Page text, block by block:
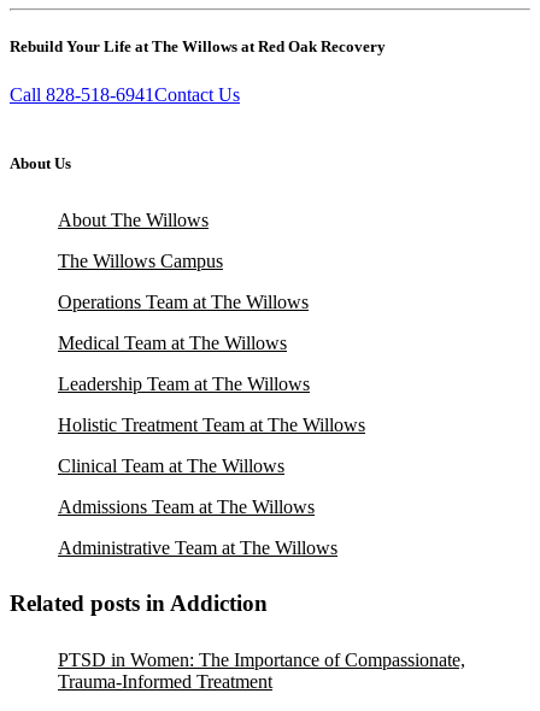
Rebuild Your Life at The Willows at Red Oak Recovery
Call 828-518-6941Contact Us
About Us
About The Willows
The Willows Campus
Operations Team at The Willows
Medical Team at The Willows
Leadership Team at The Willows
Holistic Treatment Team at The Willows
Clinical Team at The Willows
Admissions Team at The Willows
Administrative Team at The Willows
Related posts in Addiction
PTSD in Women: The Importance of Compassionate,
Trauma-Informed Treatment